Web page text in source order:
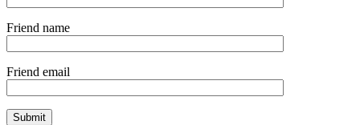
Friend name
Friend email